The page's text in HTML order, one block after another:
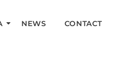
NEWS CONTACT